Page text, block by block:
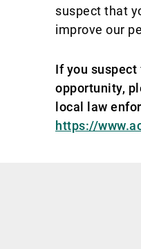
suspect that
improve our
If you
opportunity,
local law
https://